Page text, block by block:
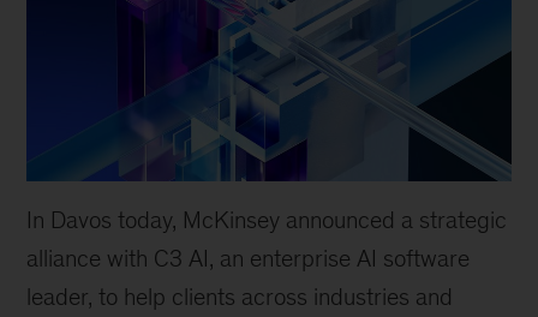
In Davos today, McKinsey announced a strategic
alliance with C3 AI, an enterprise AI software
leader, to help clients across industries and